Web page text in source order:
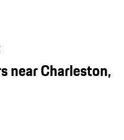
near Charleston,